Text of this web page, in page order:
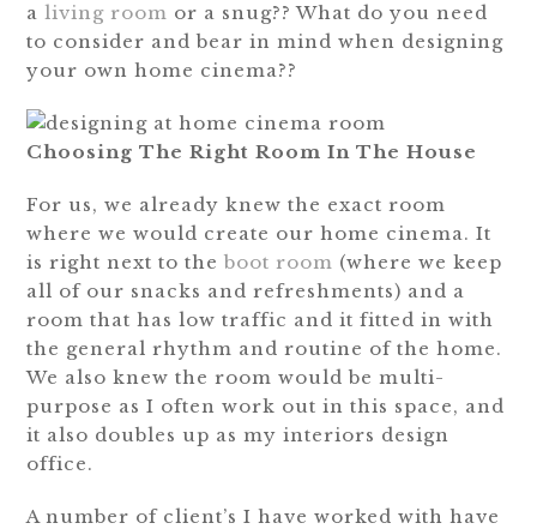
aliving room or a snug?? What do you need
to consider and bear in mind when designing
your own home cinema??
Choosing The Right Room In The House
For us, we already knew the exact room
where we would create our home cinema. It
is right next to theboot room (where we keep
all of our snacks and refreshments) and a
room that has low traffic and it fitted in with
the general rhythm and routine of the home.
We also knew the room would be multi-
purpose as I often work out in this space, and
it also doubles up as my interiors design
office.
A number of client’s I have worked with have